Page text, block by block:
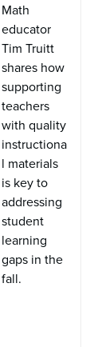
Math
educator
Tim Truitt
shares how
supporting
teachers
with quality
instructiona
l materials
is key to
addressing
student
learning
gaps in the
fall.